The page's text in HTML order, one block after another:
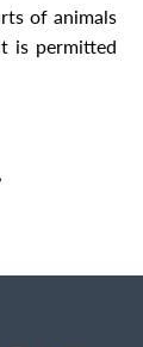
of animals
is permitted